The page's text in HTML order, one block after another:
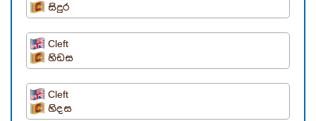
සිදුර
Cleft
හිඩස
Cleft
හිදස